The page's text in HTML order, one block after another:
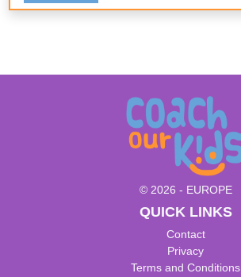
© 2026 - EUROPE
QUICK LINKS
Contact
Privacy
Terms and Conditions